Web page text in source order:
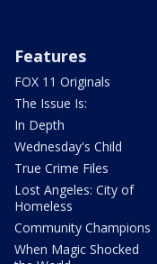
Features
FOX 11 Originals
The Issue Is:
In Depth
Wednesday's Child
True Crime Files
Lost Angeles: City of
Homeless
Community Champions
When Magic Shocked